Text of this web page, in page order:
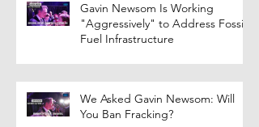
Gavin Newsom Is Working
"Aggressively" to Address Fossil
Fuel Infrastructure
We Asked Gavin Newsom: Will
You Ban Fracking?